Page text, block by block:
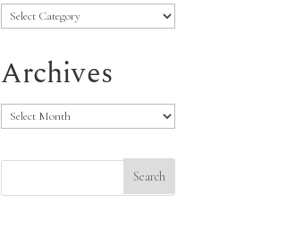
Categories
Archives
Archives